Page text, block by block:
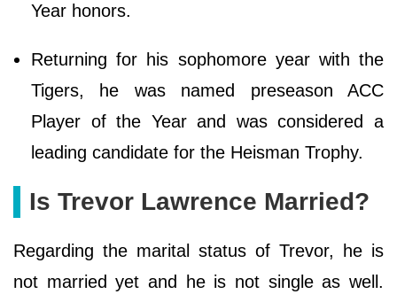
Year honors.
Returning for his sophomore year with the
Tigers, he was named preseason ACC
Player of the Year and was considered a
leading candidate for the Heisman Trophy.
Is Trevor Lawrence Married?
Regarding the marital status of Trevor, he is
not married yet and he is not single as well.